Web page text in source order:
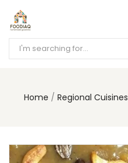
Home Regional Cuisines